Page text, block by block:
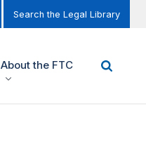
Search the Legal Library
About the FTC